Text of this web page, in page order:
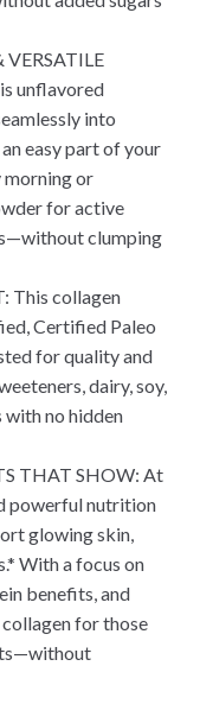
unflavored
into
easy part of your
morning or
for active
clumping
This collagen
Certified Paleo
for quality and
dairy, soy,
no hidden
THAT SHOW: At
powerful nutrition
glowing skin,
With a focus on
benefits, and
for those